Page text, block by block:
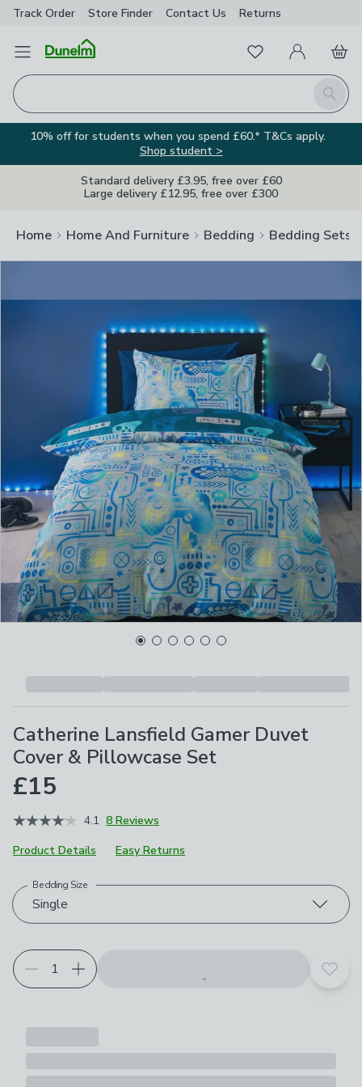
Track Order Store Finder Contact Us Returns
Open Menu
Search
FavouritesMy Account
Basket
10% off for students when you spend £60.* T&Cs apply.
Shop student >
Standard delivery £3.95, free over £60
Large delivery £12.95, free over £300
Home Home And Furniture Bedding Bedding Sets
Catherine Lansfield Gamer Duvet
Cover & Pillowcase Set
£15
4.1 8 Reviews
Product Details
Easy Returns
Choose your product options
Single
Bedding Size
Add